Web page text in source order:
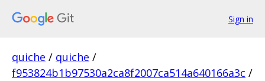
Sign in
quiche / quiche /
f953824b1b97530a2ca8f2007ca514a640166a3c /